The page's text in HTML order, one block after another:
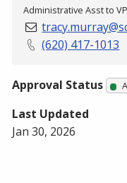
Administrative Asst to
(620) 417-1013
Approval Status
Last Updated
Jan 30, 2026